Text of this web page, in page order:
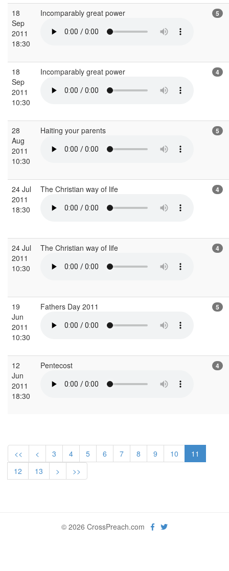
18
Sep
2011
18:30
Incomparably great power 5
18
Sep
2011
10:30
Incomparably great power 4
28
Aug
2011
10:30
Haiting your parents 5
24 Jul
2011
18:30
The Christian way of life 4
24 Jul
2011
10:30
The Christian way of life 4
19
Jun
2011
10:30
Fathers Day 2011 5
12
Jun
2011
18:30
Pentecost 4
<< < 3 4 5 6 7 8 9 10
11
12
13 > >>
© 2026 CrossPreach.com